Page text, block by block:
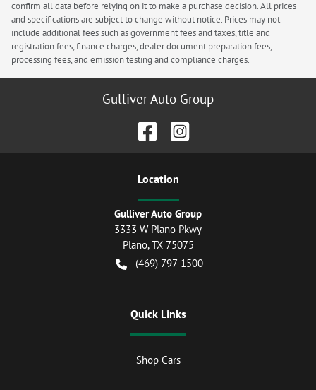
confirm all data before relying on it to make a purchase decision. All prices
and specifications are subject to change without notice. Prices may not
include additional fees such as government fees and taxes, title and
registration fees, finance charges, dealer document preparation fees,
processing fees, and emission testing and compliance charges.
Gulliver Auto Group
Location
Gulliver Auto Group
3333 W Plano Pkwy
Plano,TX 75075
(469) 797-1500
Quick Links
Shop Cars